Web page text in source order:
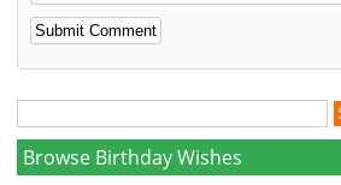
Browse Birthday Wishes